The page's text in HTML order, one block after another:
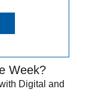
Week?
Digital and